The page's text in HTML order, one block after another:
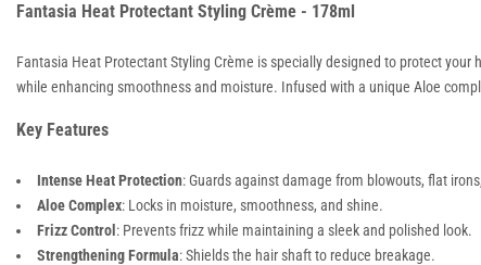
Fantasia Heat Protectant Styling Crème - 178ml
Fantasia Heat Protectant Styling Crème is specially designed to protect
while enhancing smoothness and moisture. Infused with a unique Aloe
Key Features
Intense Heat Protection: Guards against damage from blowouts, flat
Aloe Complex: Locks in moisture, smoothness, and shine.
Frizz Control : Prevents frizz while maintaining a sleek and polished look.
Strengthening Formula: Shields the hair shaft to reduce breakage.